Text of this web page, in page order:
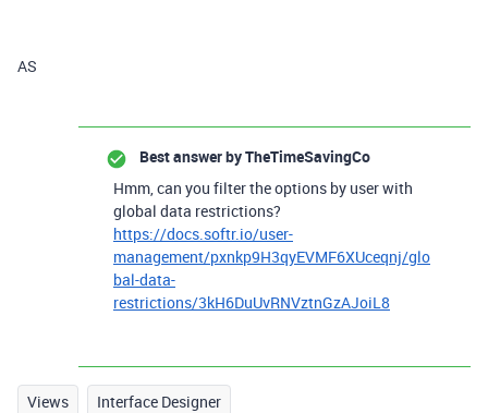
AS
Best answer byTheTimeSavingCo
Hmm, can you filter the options by user with
global data restrictions?
https://docs.softr.io/user-
management/pxnkp9H3qyEVMF6XUceqnj/glo
bal-data-
restrictions/3kH6DuUvRNVztnGzAJoiL8
Views Interface Designer